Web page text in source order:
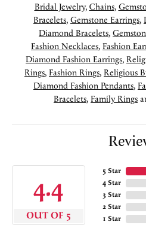
Bridal Jewelry, Chains,
Bracelets, Gemstone Earrings,
Diamond Bracelets,
Fashion Necklaces, Fashion
Diamond Fashion Earrings,
Rings, Fashion Rings, Religious
Diamond Fashion Pendants,
Bracelets, Family Rings
4.4
OUT OF 5
5 Star
4 Star
3 Star
2 Star
1 Star